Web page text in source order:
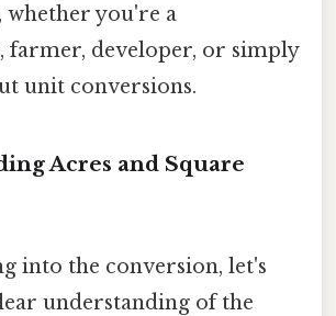
whether you're a
farmer, developer, or simply
unit conversions.
Acres and Square
into the conversion, let's
understanding of the